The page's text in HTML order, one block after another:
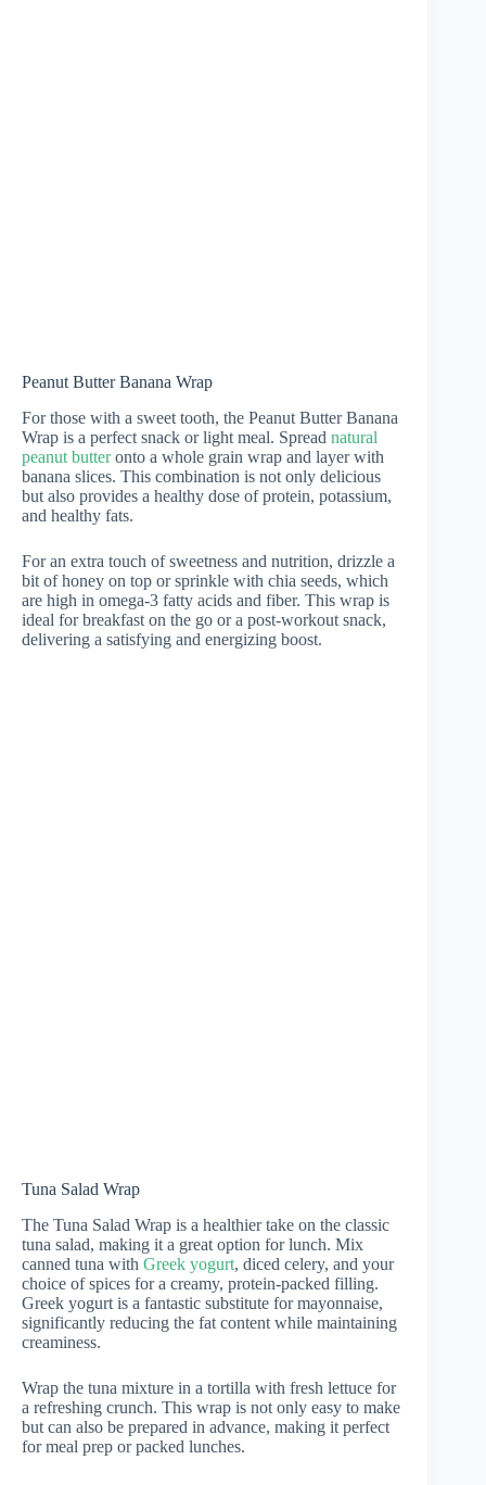
Peanut Butter Banana Wrap
For those with a sweet tooth, the Peanut Butter Banana
Wrap is a perfect snack or light meal. Spread natural
peanut butteronto a whole grain wrap and layer with
banana slices. This combination is not only delicious
but also provides a healthy dose of protein, potassium,
and healthy fats.
For an extra touch of sweetness and nutrition, drizzle a
bit of honey on top or sprinkle with chia seeds, which
are high in omega-3 fatty acids and fiber. This wrap is
ideal for breakfast on the go or a post-workout snack,
delivering a satisfying and energizing boost.
Tuna Salad Wrap
The Tuna Salad Wrap is a healthier take on the classic
tuna salad, making it a great option for lunch. Mix
canned tuna with Greek yogurt, diced celery, and your
choice of spices for a creamy, protein-packed filling.
Greek yogurt is a fantastic substitute for mayonnaise,
significantly reducing the fat content while maintaining
creaminess.
Wrap the tuna mixture in a tortilla with fresh lettuce for
a refreshing crunch. This wrap is not only easy to make
but can also be prepared in advance, making it perfect
for meal prep or packed lunches.